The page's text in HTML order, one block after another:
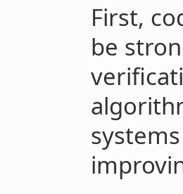
First,
be